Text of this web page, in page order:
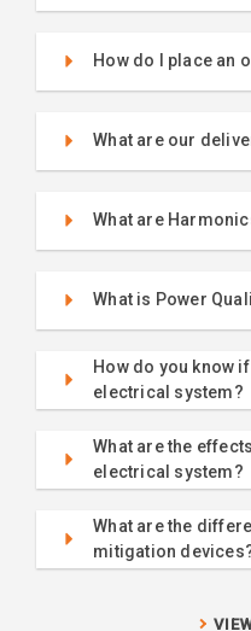
How do I place an
What are our
What are
What is Power
How do you know
electrical system?
What are the
electrical system?
What are the
mitigation